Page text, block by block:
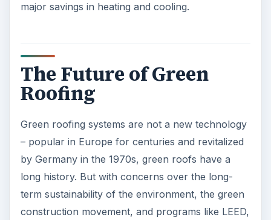
major savings in heating and cooling.
The Future of Green
Roofing
Green roofing systems are not a new technology
– popular in Europe for centuries and revitalized
by Germany in the 1970s, green roofs have a
long history. But with concerns over the long-
term sustainability of the environment, the green
construction movement, and programs like LEED,